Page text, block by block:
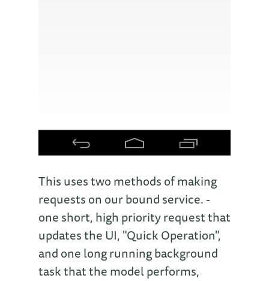
This uses two methods of making
requests on our bound service. -
one short, high priority request that
updates the UI, "Quick Operation",
and one long running background
task that the model performs,